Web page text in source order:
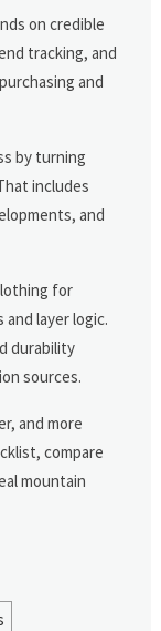
on credible
tracking, and
and
by turning
includes
and
for
layer logic.
durability
sources.
and more
compare
mountain